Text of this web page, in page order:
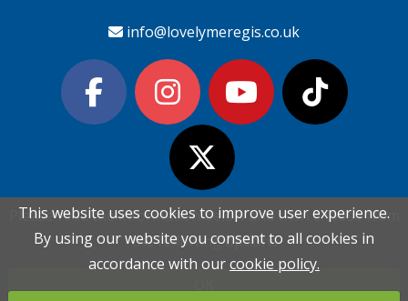
Please read the information below and then choose from
the following options
This website uses cookies to improve user experience.
By using our website you consent to all cookies in
accordance with ourcookie policy.
Please read the information below and then choose from
the following options
This website uses cookies to improve user experience.
By using our website you consent to all cookies in
accordance with ourcookie policy.
info@lovelymeregis.co.uk
Contact Love Lyme Regis
Terms & conditions
|Privacy policy
Copyright (c) Love Lyme Regis Limited 2026 All rights reserved.